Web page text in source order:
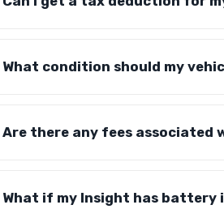
What condition should my
Are there any fees associated
What if my Insight has battery